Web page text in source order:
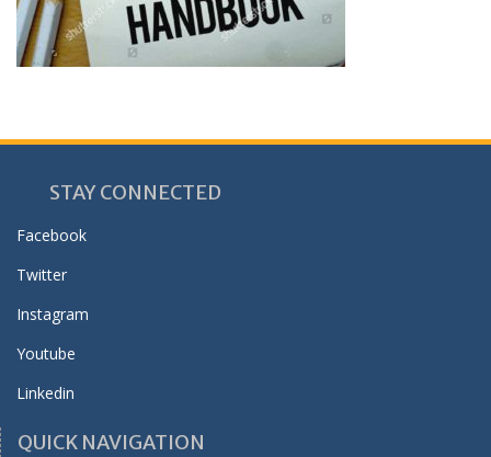
STAY CONNECTED
Facebook
Twitter
Instagram
Youtube
Linkedin
QUICK NAVIGATION